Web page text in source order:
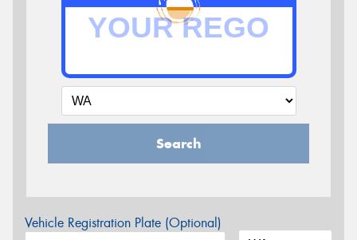
Search
Vehicle Registration Plate (Optional)